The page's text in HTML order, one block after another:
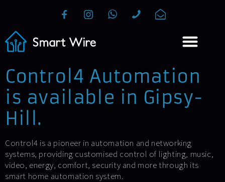
Control4 Automation
is available in Gipsy-
Hill.
Control4 is a pioneer in automation and networking
systems, providing customised control of lighting, music,
video, energy, comfort, security and more through its
smart home automation system.